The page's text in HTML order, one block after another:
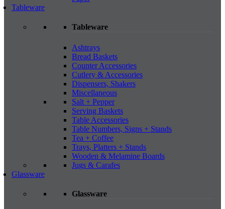
Tableware
Tableware
Ashtrays
Bread Baskets
Counter Accessories
Cutlery & Accessories
Dispensers, Shakers
Miscellaneous
Salt + Pepper
Serving Baskets
Table Accessories
Table Numbers, Signs + Stands
Tea + Coffee
Trays, Platters + Stands
Wooden & Melamine Boards
Jugs & Carafes
Glassware
Glassware